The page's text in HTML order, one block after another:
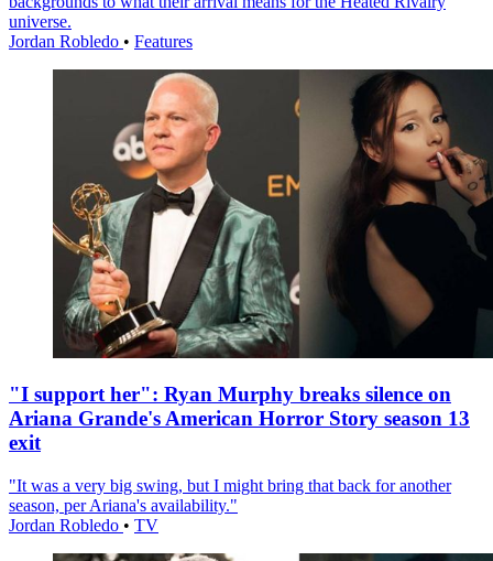
universe.
Jordan Robledo • Features
"I support her": Ryan Murphy breaks silence on
Ariana Grande's American Horror Story season 13
exit
"It was a very big swing, but I might bring that back for another
season, per Ariana's availability."
Jordan Robledo • TV